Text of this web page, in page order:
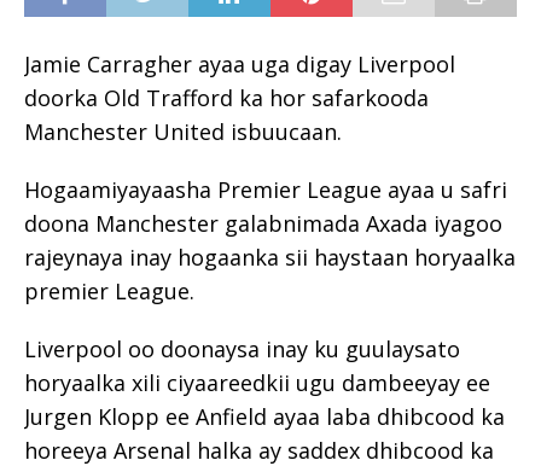
Jamie Carragher ayaa uga digay Liverpool
doorka Old Trafford ka hor safarkooda
Manchester United isbuucaan.
Hogaamiyayaasha Premier League ayaa u safri
doona Manchester galabnimada Axada iyagoo
rajeynaya inay hogaanka sii haystaan horyaalka
premier League.
Liverpool oo doonaysa inay ku guulaysato
horyaalka xili ciyaareedkii ugu dambeeyay ee
Jurgen Klopp ee Anfield ayaa laba dhibcood ka
horeeya Arsenal halka ay saddex dhibcood ka